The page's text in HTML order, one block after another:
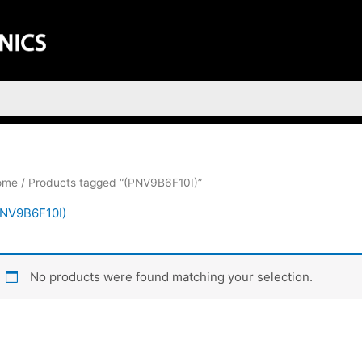
/ Products tagged “(PNV9B6F10I)”
No products were found matching your selection.